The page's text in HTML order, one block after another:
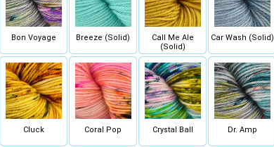
Bon Voyage Breeze (Solid)
Call Me Ale
(Solid)
Car Wash (Solid)
Cluck Coral Pop Crystal Ball Dr. Amp